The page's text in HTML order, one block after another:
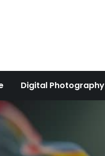
Digital Photography